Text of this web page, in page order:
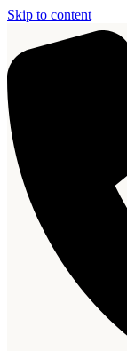
Skip to content